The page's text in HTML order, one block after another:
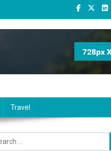
Travel